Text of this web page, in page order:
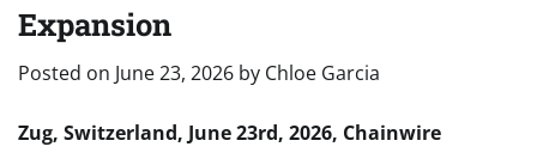
Expansion
Posted on June 23, 2026 by Chloe Garcia
Zug, Switzerland, June 23rd, 2026, Chainwire